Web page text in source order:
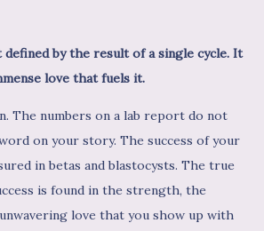
by the result of a single cycle. It
love that fuels it.
The numbers on a lab report do not
on your story. The success of your
in betas and blastocysts. The true
is found in the strength, the
love that you show up with